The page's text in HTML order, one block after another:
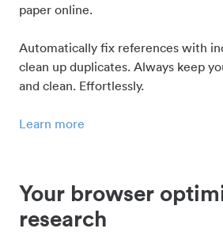
paper online.
Automatically fix references with
clean up duplicates. Always keep
and clean. Effortlessly.
Learn more
Your browser
research